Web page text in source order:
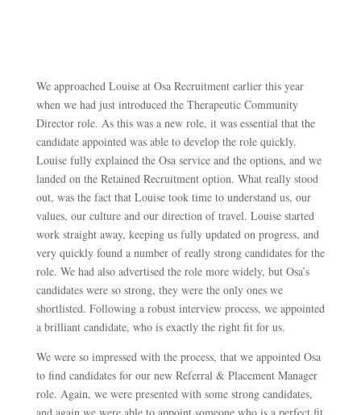
We approached Louise at Osa Recruitment earlier this year
when we had just introduced the Therapeutic Community
Director role. As this was a new role, it was essential that the
candidate appointed was able to develop the role quickly.
Louise fully explained the Osa service and the options, and we
landed on the Retained Recruitment option. What really stood
out, was the fact that Louise took time to understand us, our
values, our culture and our direction of travel. Louise started
work straight away, keeping us fully updated on progress, and
very quickly found a number of really strong candidates for the
role. We had also advertised the role more widely, but Osa’s
candidates were so strong, they were the only ones we
shortlisted. Following a robust interview process, we appointed
a brilliant candidate, who is exactly the right fit for us.
We were so impressed with the process, that we appointed Osa
to find candidates for our new Referral & Placement Manager
role. Again, we were presented with some strong candidates,
and again we were able to appoint someone who is a perfect fit